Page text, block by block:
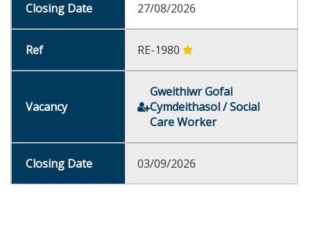
27/08/2026
RE-1980
Gweithiwr Gofal
Cymdeithasol / Social
Care Worker
03/09/2026